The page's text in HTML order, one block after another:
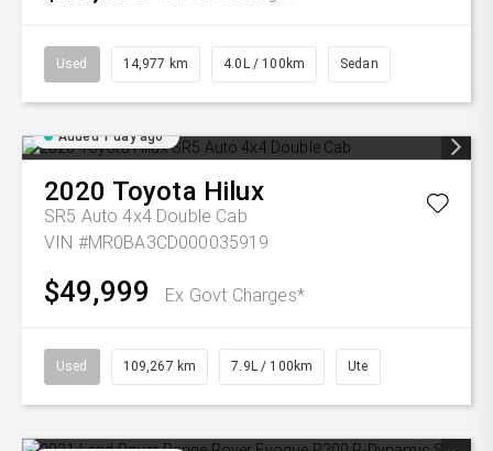
Used 14,977 km 4.0L / 100km Sedan
Added 1 day ago
2020 Toyota Hilux
SR5 Auto 4x4 Double Cab
VIN #MR0BA3CD000035919
$49,999 Ex Govt Charges*
Used 109,267 km 7.9L / 100km Ute